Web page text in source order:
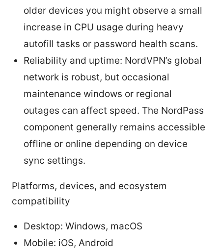
older devices you might observe a small
increase in CPU usage during heavy
autofill tasks or password health scans.
Reliability and uptime: NordVPN’s global
network is robust, but occasional
maintenance windows or regional
outages can affect speed. The NordPass
component generally remains accessible
offline or online depending on device
sync settings.
Platforms, devices, and ecosystem
compatibility
Desktop: Windows, macOS
Mobile: iOS, Android